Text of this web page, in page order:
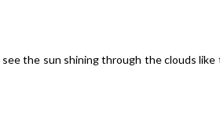
the sun shining through the clouds like